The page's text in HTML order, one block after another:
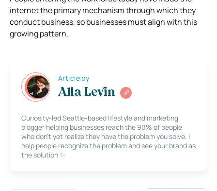
internet the primary mechanism through which they
conduct business, so businesses must align with this
growing pattern.
Article by
Alla Levin
Curiosity-led Seattle-based lifestyle and marketing
blogger helping businesses reach the 90% of people
who don’t yet realize they have the problem you solve. I
help people recognize the problem and see your brand as
the solution ✨